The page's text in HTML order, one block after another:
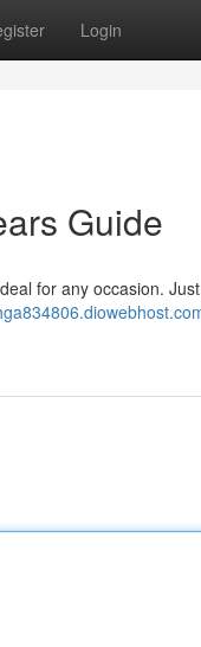
Login
Guide
for any occasion.